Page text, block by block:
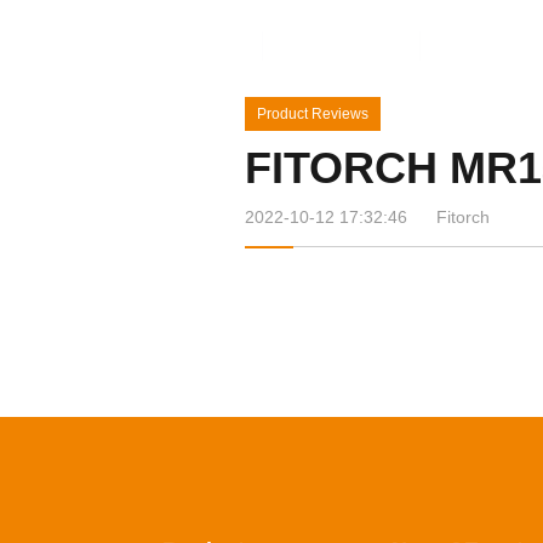
Product Reviews
FITORCH
2022-10-12 17:32:46 Fitorch